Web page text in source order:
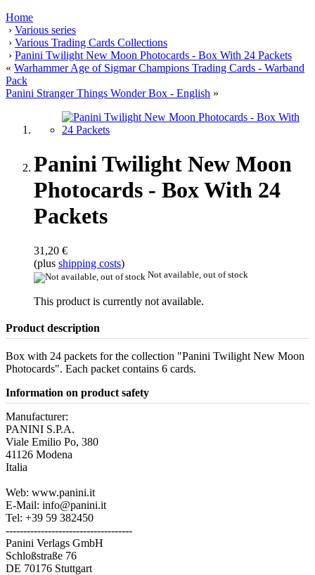
Home
› Various series
› Various Trading Cards Collections
› Panini Twilight New Moon Photocards - Box With 24 Packets
« Warhammer Age of Sigmar Champions Trading Cards - Warband
Pack
Panini Stranger Things Wonder Box - English »
Panini Twilight New Moon
Photocards - Box With 24
Packets
31,20 €
(plus shipping costs)
Not available, out of stock
This product is currently not available.
Product description
Box with 24 packets for the collection "Panini Twilight New Moon
Photocards". Each packet contains 6 cards.
Information on product safety
Manufacturer:
PANINI S.P.A.
Viale Emilio Po, 380
41126 Modena
Italia
Web: www.panini.it
E-Mail: info@panini.it
Tel: +39 59 382450
------------------------------------
Panini Verlags GmbH
Schloßstraße 76
DE 70176 Stuttgart